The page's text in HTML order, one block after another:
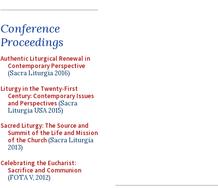
Conference
Proceedings
Authentic Liturgical Renewal in
Contemporary Perspective
(Sacra Liturgia 2016)
Liturgy in the Twenty-First
Century: Contemporary Issues
and Perspectives(Sacra
Liturgia USA 2015)
Sacred Liturgy: The Source and
Summit of the Life and Mission
of the Church(Sacra Liturgia
2013)
Celebrating the Eucharist:
Sacrifice and Communion
(FOTA V, 2012)